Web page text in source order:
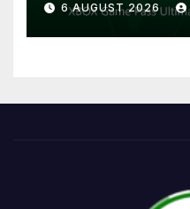
6 AUGUST 2026